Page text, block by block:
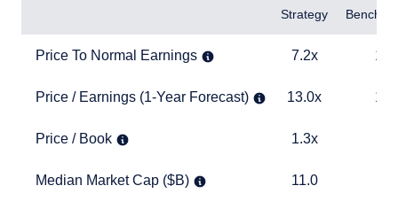
Strategy
Price To Normal Earnings
Price To Normal Earnings 7.2x
7.2x 14.4x
Price / Earnings (1-Year Forecast)
Price / Earnings (1-Year Forecast) 13.0x
13.0x 19.0x
Price / Book
Price / Book 1.3x
1.3x
Median Market Cap ($B)
Median Market Cap ($B) 11.0
11.0